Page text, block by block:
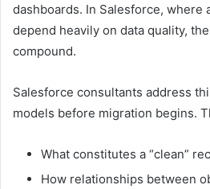
dashboards. In Salesforce, where
depend heavily on data quality,
compound.
Salesforce consultants address
models before migration begins.
What constitutes a “clean”
How relationships between